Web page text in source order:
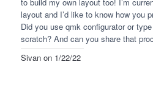
layout and I’d like to know how you
Did you use qmk configurator or
scratch? And can you share that
Sivanon 1/22/22